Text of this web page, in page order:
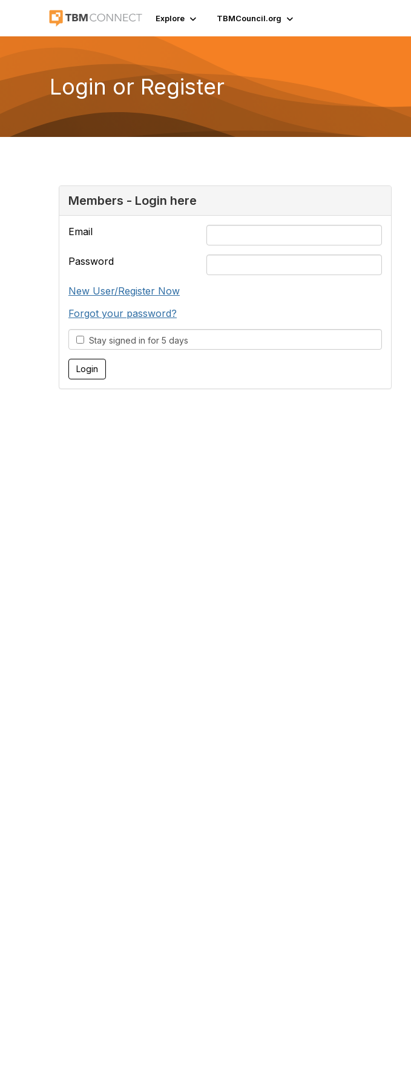
Explore TBMCouncil.org
Login or Register
Members - Login here
Email
Password
New User/Register Now
Forgot your password?
Stay signed in for 5 days